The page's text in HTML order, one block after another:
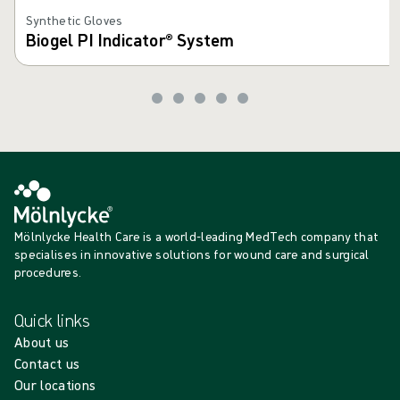
Synthetic Gloves
Biogel PI Indicator® System
Mölnlycke Health Care is a world-leading MedTech company that
specialises in innovative solutions for wound care and surgical
procedures.
Quick links
About us
Contact us
Our locations